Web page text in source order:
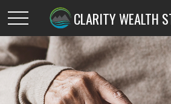
CLARITY WEALTH